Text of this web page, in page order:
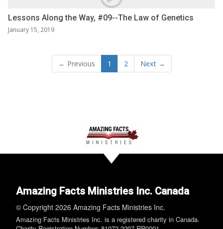
Lessons Along the Way, #09--The Law of Genetics
January 15, 2019
← Previous 1 2 Next →
Amazing Facts Ministries Inc. Canada
© Copyright 2026 Amazing Facts Ministries Inc.
Amazing Facts Ministries Inc. is a registered charity in Canada.